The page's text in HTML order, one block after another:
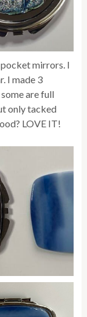
pocket mirrors. I
I made 3
are full
only tacked
LOVE IT!